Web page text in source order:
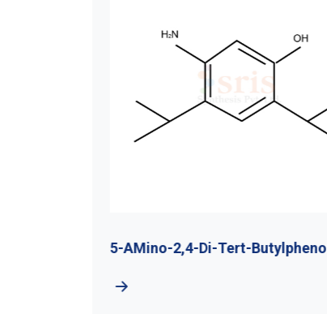
5-AMino-2,4-Di-Tert-Butylphenol